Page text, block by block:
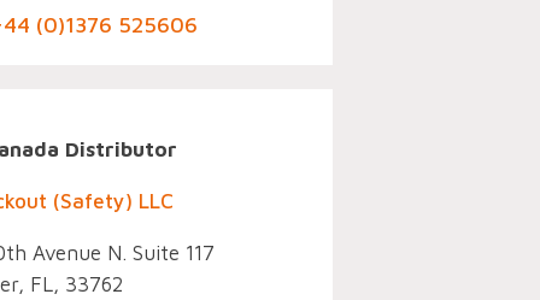
(0)1376 525606
Distributor
(Safety) LLC
Avenue N. Suite 117
FL, 33762